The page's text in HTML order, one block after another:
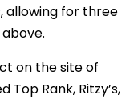
allowing for three
on the site of
Top Rank, Ritzy’s,